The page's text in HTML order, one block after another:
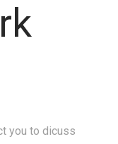
you to dicuss